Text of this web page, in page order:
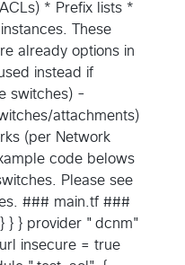
* Prefix lists *
These
already options in
instead if
switches) -
attachments)
(per Network
code belows
Please see
### main.tf ###
} } provider "dcnm"
insecure = true